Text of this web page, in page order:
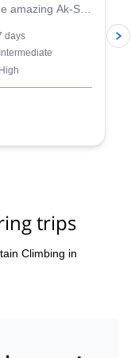
amazing Ak-Sai
(4810) and
days
Intermediate
High
trips
Climbing in